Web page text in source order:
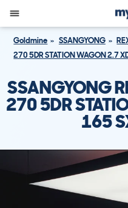
Goldmine SSANGYONG
270 5DR STATION WAGON 2.7
SSANGYONG
270 5DR
165